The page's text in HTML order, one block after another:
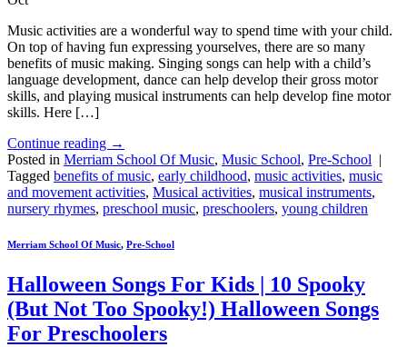
Music activities are a wonderful way to spend time with your child.
On top of having fun expressing yourselves, there are so many
benefits of music making. Singing songs can help with a child’s
language development, dance can help develop their gross motor
skills, and playing musical instruments can help develop fine motor
skills. Here […]
Continue reading →
Posted in Merriam School Of Music, Music School, Pre-School |
Tagged benefits of music, early childhood, music activities, music
and movement activities, Musical activities, musical instruments,
nursery rhymes, preschool music, preschoolers, young children
Merriam School Of Music, Pre-School
Halloween Songs For Kids | 10 Spooky
(But Not Too Spooky!) Halloween Songs
For Preschoolers